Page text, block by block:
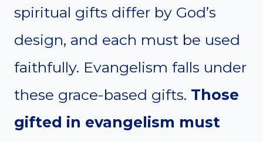
spiritual gifts differ by God’s
design, and each must be used
faithfully. Evangelism falls under
these grace-based gifts. Those
gifted in evangelism must